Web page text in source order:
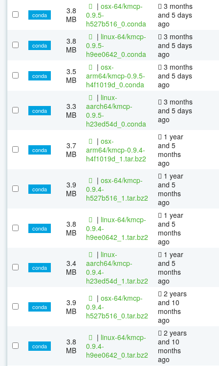
conda
3.8
MB
| osx-64/kmcp-
0.9.5-
h527b516_0.conda
3 months
and 5 days
ago
conda
3.8
MB
| linux-64/kmcp-
0.9.5-
h9ee0642_0.conda
3 months
and 5 days
ago
conda
3.5
MB
| osx-
arm64/kmcp-0.9.5-
h4f1019d_0.conda
3 months
and 5 days
ago
conda
3.3
MB
| linux-
aarch64/kmcp-
0.9.5-
h23ed54d_0.conda
3 months
and 5 days
ago
conda
3.7
MB
| osx-
arm64/kmcp-0.9.4-
h4f1019d_1.tar.bz2
1 year
and 5
months
ago
conda
3.9
MB
| osx-64/kmcp-
0.9.4-
h527b516_1.tar.bz2
1 year
and 5
months
ago
conda
3.8
MB
| linux-64/kmcp-
0.9.4-
h9ee0642_1.tar.bz2
1 year
and 5
months
ago
conda
3.4
MB
| linux-
aarch64/kmcp-
0.9.4-
h23ed54d_1.tar.bz2
1 year
and 5
months
ago
conda
3.9
MB
| osx-64/kmcp-
0.9.4-
h527b516_0.tar.bz2
2 years
and 10
months
ago
conda
3.8
MB
| linux-64/kmcp-
0.9.4-
h9ee0642_0.tar.bz2
2 years
and 10
months
ago